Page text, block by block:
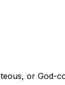
or God-